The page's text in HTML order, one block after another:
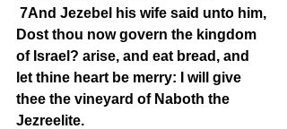
7And Jezebel his wife said unto him,
Dost thou now govern the kingdom
of Israel? arise, and eat bread, and
let thine heart be merry: I will give
thee the vineyard of Naboth the
Jezreelite.